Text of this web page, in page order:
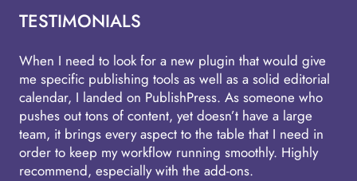
TESTIMONIALS
When I need to look for a new plugin that would give
me specific publishing tools as well as a solid editorial
calendar, I landed on PublishPress. As someone who
pushes out tons of content, yet doesn’t have a large
team, it brings every aspect to the table that I need in
order to keep my workflow running smoothly. Highly
recommend, especially with the add-ons.